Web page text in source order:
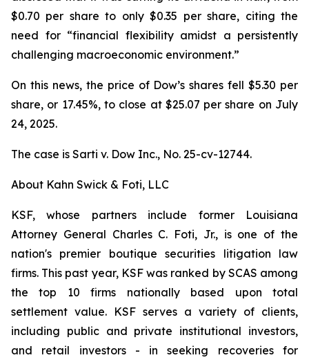
$0.70 per share to only $0.35 per share, citing the
need for “financial flexibility amidst a persistently
challenging macroeconomic environment.”
On this news, the price of Dow’s shares fell $5.30 per
share, or 17.45%, to close at $25.07 per share on July
24, 2025.
The case is Sarti v. Dow Inc., No. 25-cv-12744.
About Kahn Swick & Foti, LLC
KSF, whose partners include former Louisiana
Attorney General Charles C. Foti, Jr., is one of the
nation's premier boutique securities litigation law
firms. This past year, KSF was ranked by SCAS among
the top 10 firms nationally based upon total
settlement value. KSF serves a variety of clients,
including public and private institutional investors,
and retail investors - in seeking recoveries for